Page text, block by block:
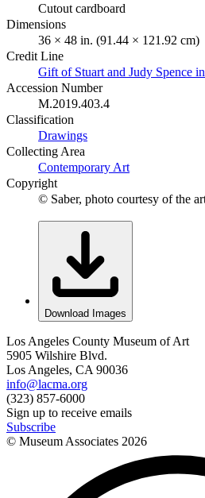
Cutout cardboard
Dimensions
36 × 48 in. (91.44 × 121.92 cm)
Credit Line
Gift of Stuart and Judy Spence
Accession Number
M.2019.403.4
Classification
Drawings
Collecting Area
Contemporary Art
Copyright
© Saber, photo courtesy of the
Download Images
Los Angeles County Museum of Art
5905 Wilshire Blvd.
Los Angeles, CA 90036
info@lacma.org
(323) 857-6000
Sign up to receive emails
Subscribe
© Museum Associates 2026